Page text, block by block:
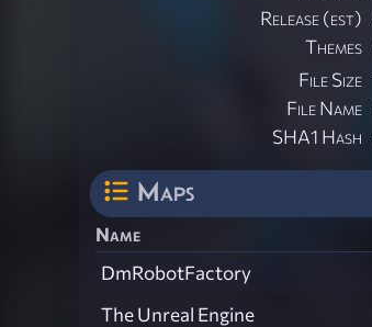
Release (est)
Themes
File Size
File Name
SHA1 Hash
Maps
Name
DmRobotFactory
The Unreal Engine